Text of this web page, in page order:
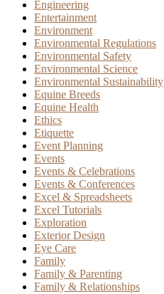
Engineering
Entertainment
Environment
Environmental Regulations
Environmental Safety
Environmental Science
Environmental Sustainability
Equine Breeds
Equine Health
Ethics
Etiquette
Event Planning
Events
Events & Celebrations
Events & Conferences
Excel & Spreadsheets
Excel Tutorials
Exploration
Exterior Design
Eye Care
Family
Family & Parenting
Family & Relationships